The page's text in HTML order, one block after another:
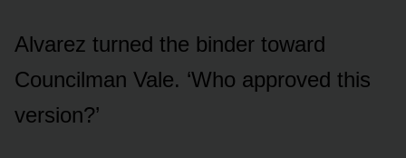
Alvarez turned the binder toward
Councilman Vale. ‘Who approved this
version?’